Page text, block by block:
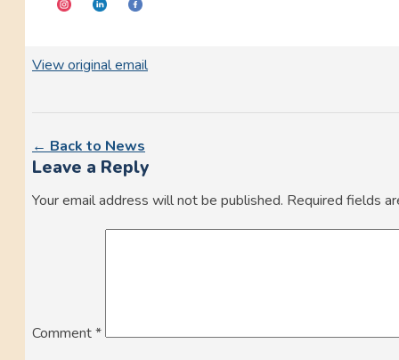
View original email
← Back to News
Leave a Reply
Your email address will not be published. Required fields
Comment*